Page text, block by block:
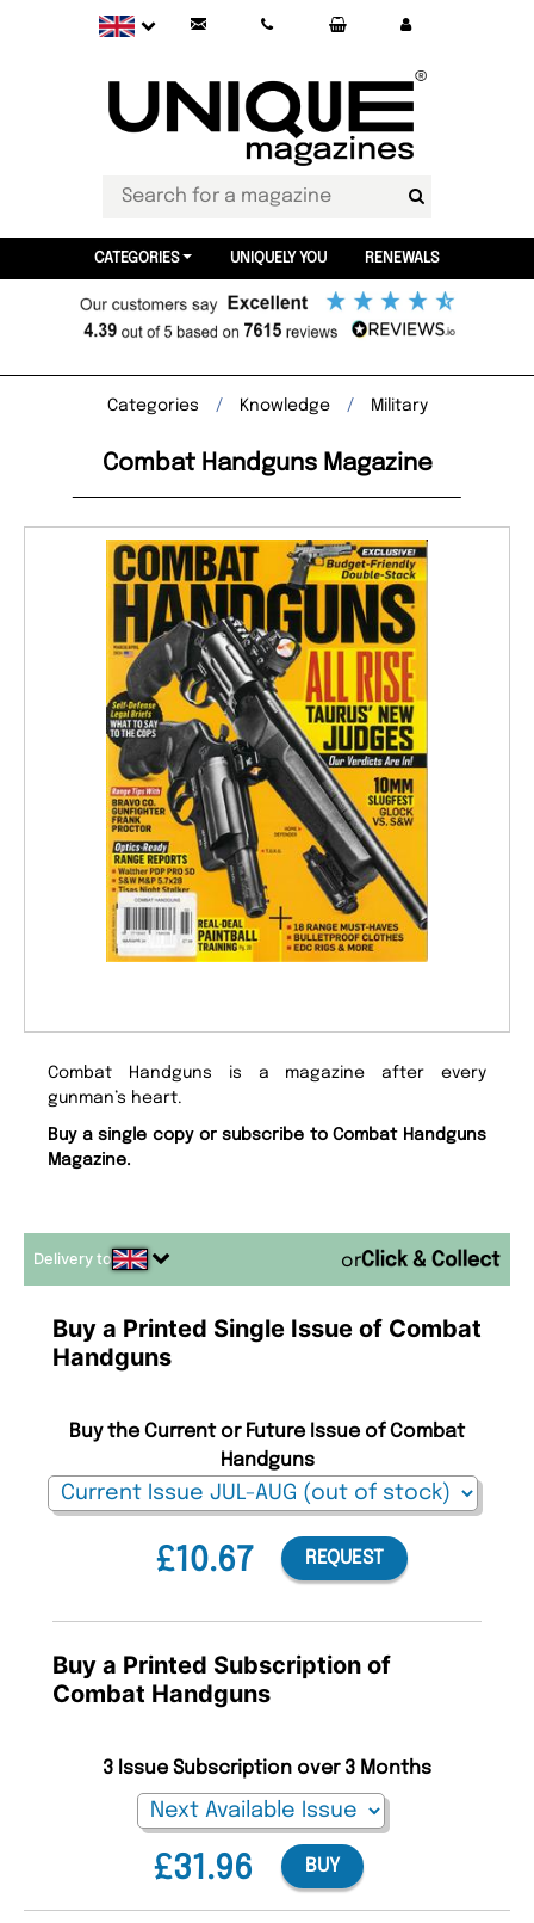
CATEGORIES UNIQUELY YOU RENEWALS
Categories Knowledge Military
Combat Handguns Magazine
Combat Handguns is a magazine after every
gunman’s heart.
Buy a single copy or subscribe to Combat Handguns
Magazine.
Delivery to or
Buy a Printed Single Issue of Combat
Handguns
£10.67
Buy the Current or Future Issue of Combat
Handguns
REQUEST
Buy a Printed Subscription of
Combat Handguns
£31.96
3 Issue Subscription over 3 Months
BUY